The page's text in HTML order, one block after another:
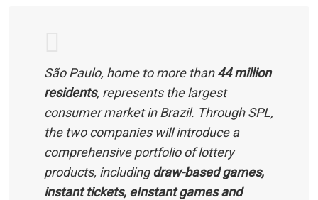
São Paulo, home to more than44 million
residents, represents the largest
consumer market in Brazil. Through SPL,
the two companies will introduce a
comprehensive portfolio of lottery
products, includingdraw-based games,
instant tickets, eInstant games and